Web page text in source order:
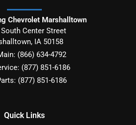
Chevrolet Marshalltown
Center Street
, IA 50158
(866) 634-4792
(877) 851-6186
(877) 851-6186
Quick Links